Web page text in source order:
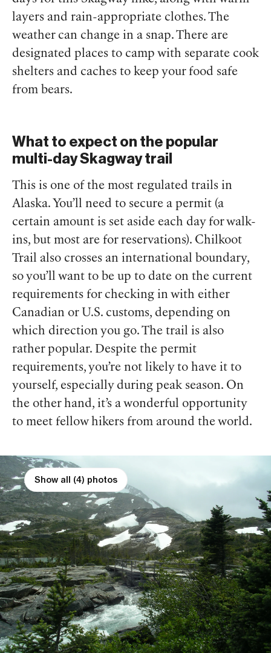
layers and rain-appropriate clothes. The
weather can change in a snap. There are
designated places to camp with separate cook
shelters and caches to keep your food safe
from bears.
What to expect on the popular
multi-day Skagway trail
This is one of the most regulated trails in
Alaska. You’ll need to secure a permit (a
certain amount is set aside each day for walk-
ins, but most are for reservations). Chilkoot
Trail also crosses an international boundary,
so you’ll want to be up to date on the current
requirements for checking in with either
Canadian or U.S. customs, depending on
which direction you go. The trail is also
rather popular. Despite the permit
requirements, you’re not likely to have it to
yourself, especially during peak season. On
the other hand, it’s a wonderful opportunity
to meet fellow hikers from around the world.
Show all (4) photos